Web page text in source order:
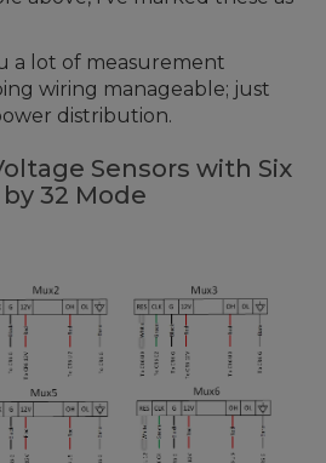
a lot of measurement
wiring manageable; just
distribution.
Sensors with Six
32 Mode